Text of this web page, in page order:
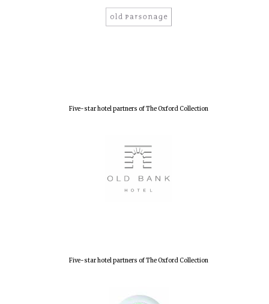
Five-star hotel partners of The Oxford Collection
Five-star hotel partners of The Oxford Collection